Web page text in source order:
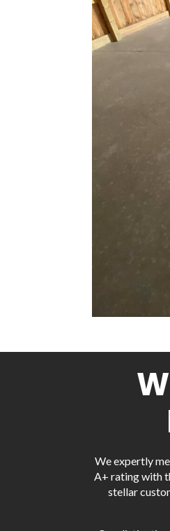
We expertly
A+ rating with
stellar